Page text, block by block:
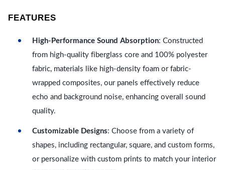
FEATURES
High-Performance Sound Absorption: Constructed
from high-quality fiberglass core and 100% polyester
fabric, materials like high-density foam or fabric-
wrapped composites, our panels effectively reduce
echo and background noise, enhancing overall sound
quality.
Customizable Designs: Choose from a variety of
shapes, including rectangular, square, and custom forms,
or personalize with custom prints to match your interior